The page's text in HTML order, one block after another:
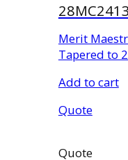
Merit
Tapered to
Add to cart
Quote
Quote